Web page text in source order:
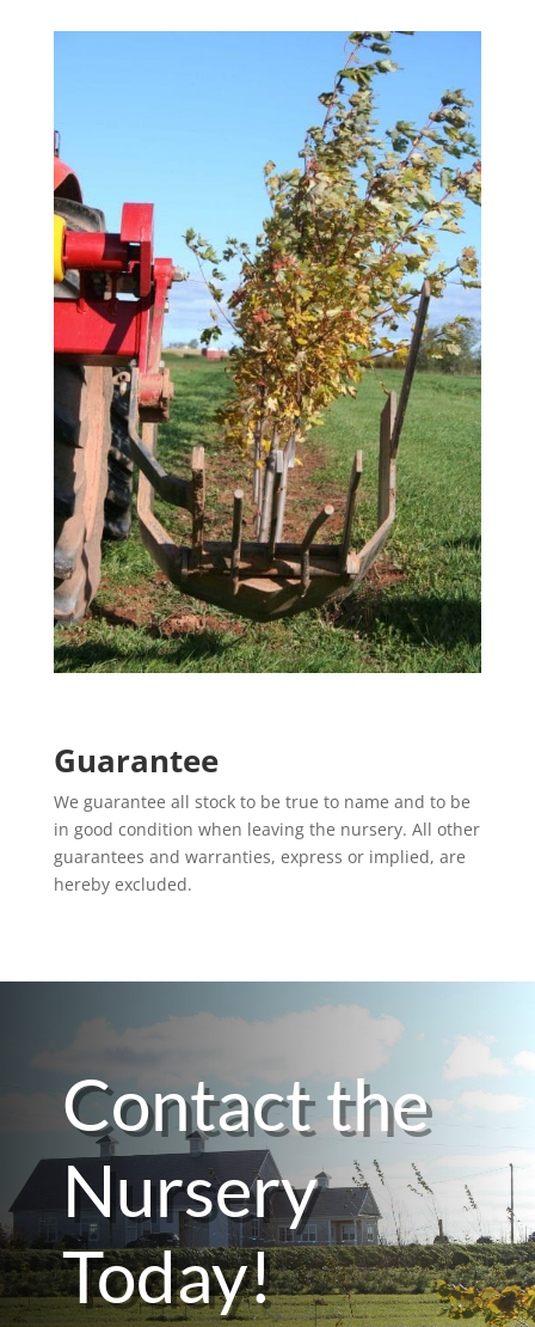
Guarantee
We guarantee all stock to be true to name and to be
in good condition when leaving the nursery. All other
guarantees and warranties, express or implied, are
hereby excluded.
Contact the
Nursery
Today!